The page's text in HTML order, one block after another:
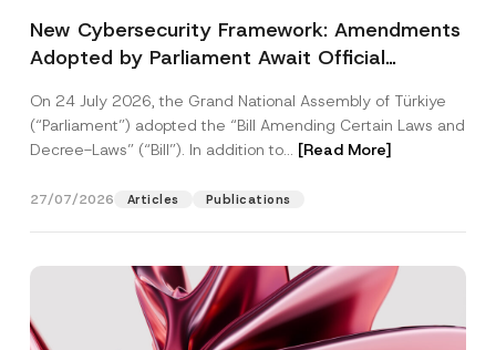
New Cybersecurity Framework: Amendments
Adopted by Parliament Await Official
On 24 July 2026, the Grand National Assembly of Türkiye
(“Parliament”) adopted the “Bill Amending Certain Laws and
Decree-Laws” (“Bill”). In addition to... [Read More]
27/07/2026 Articles Publications